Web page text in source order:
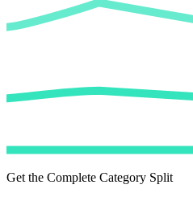
Get the Complete Category Split